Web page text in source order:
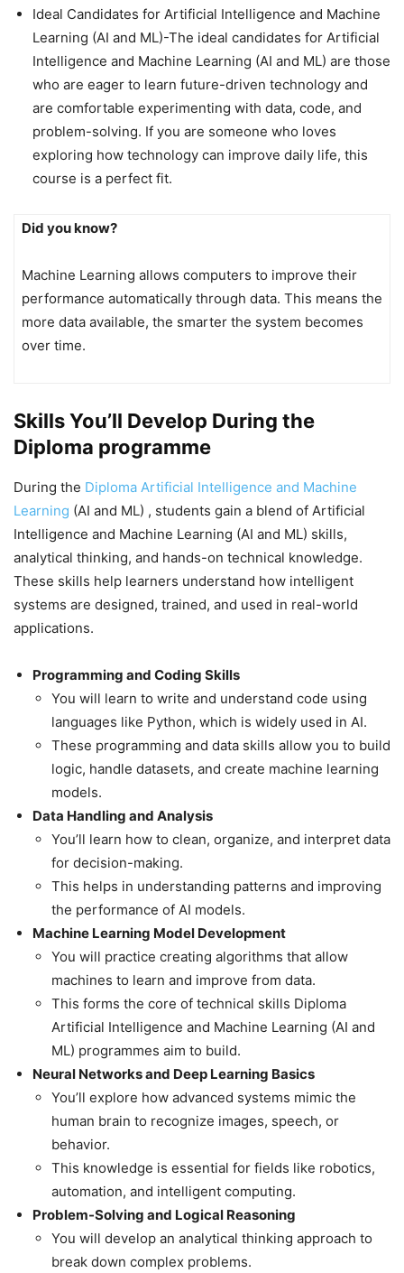
Ideal Candidates for Artificial Intelligence and Machine
Learning (AI and ML)-The ideal candidates for Artificial
Intelligence and Machine Learning (AI and ML) are those
who are eager to learn future-driven technology and
are comfortable experimenting with data, code, and
problem-solving. If you are someone who loves
exploring how technology can improve daily life, this
course is a perfect fit.
Did you know?
Machine Learning allows computers to improve their
performance automatically through data. This means the
more data available, the smarter the system becomes
over time.
Skills You’ll Develop During the
Diploma programme
During the Diploma Artificial Intelligence and Machine
Learning (AI and ML) , students gain a blend of Artificial
Intelligence and Machine Learning (AI and ML) skills,
analytical thinking, and hands-on technical knowledge.
These skills help learners understand how intelligent
systems are designed, trained, and used in real-world
applications.
Programming and Coding Skills
You will learn to write and understand code using
languages like Python, which is widely used in AI.
These programming and data skills allow you to build
logic, handle datasets, and create machine learning
models.
Data Handling and Analysis
You’ll learn how to clean, organize, and interpret data
for decision-making.
This helps in understanding patterns and improving
the performance of AI models.
Machine Learning Model Development
You will practice creating algorithms that allow
machines to learn and improve from data.
This forms the core of technical skills Diploma
Artificial Intelligence and Machine Learning (AI and
ML) programmes aim to build.
Neural Networks and Deep Learning Basics
You’ll explore how advanced systems mimic the
human brain to recognize images, speech, or
behavior.
This knowledge is essential for fields like robotics,
automation, and intelligent computing.
Problem-Solving and Logical Reasoning
You will develop an analytical thinking approach to
break down complex problems.